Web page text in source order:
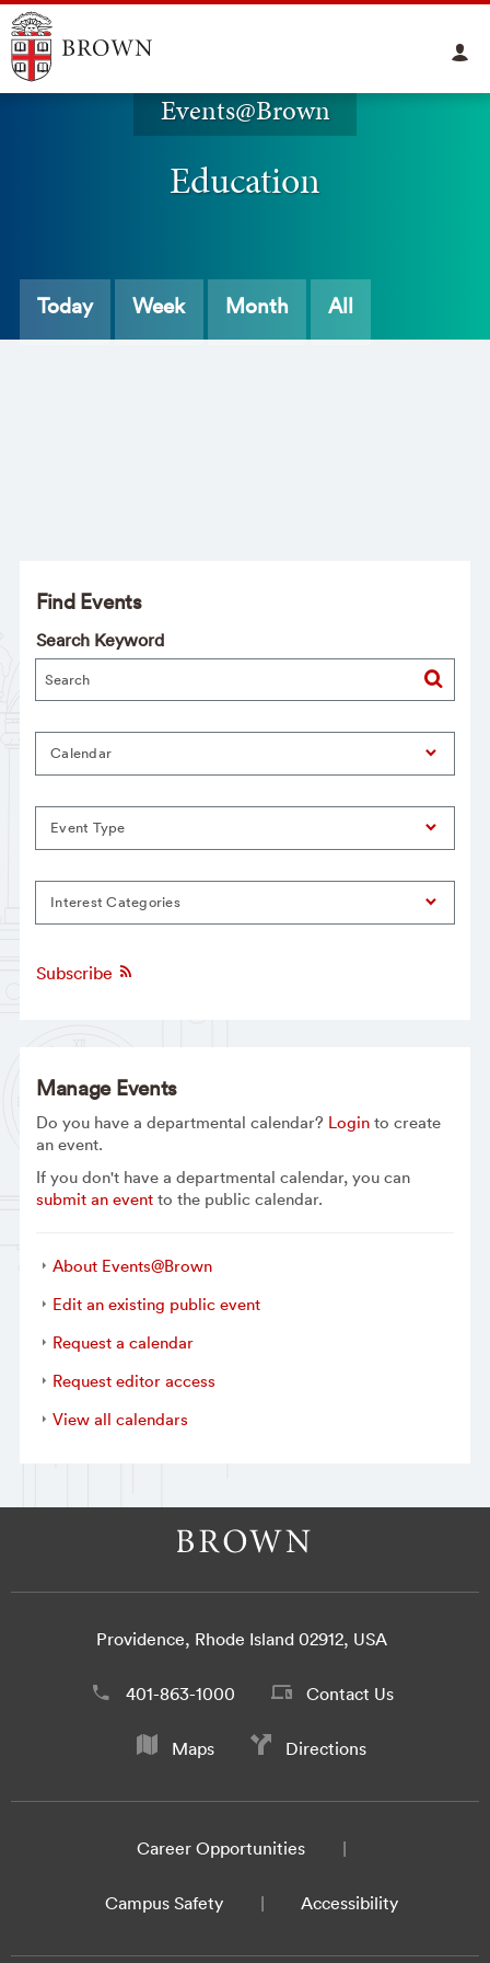
Events@Brown
Education
Today Week Month All
Find Events
Search Keyword
Calendar
Event Type
Interest Categories
Subscribe
Manage Events
Do you have a departmental calendar? Loginto create
an event.
If you don't have a departmental calendar, you can
submit an eventto the public calendar.
About Events@Brown
Edit an existing public event
Request a calendar
Request editor access
View all calendars
Providence, Rhode Island 02912, USA
401-863-1000 Contact Us
Maps Directions
Career Opportunities
Campus Safety Accessibility